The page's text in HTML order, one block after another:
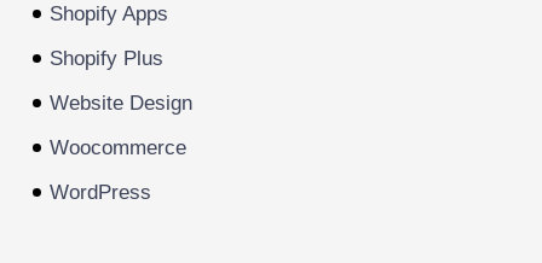
Shopify Apps
Shopify Plus
Website Design
Woocommerce
WordPress